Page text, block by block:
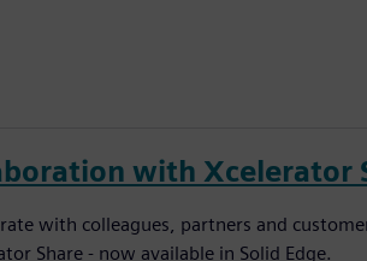
with Xcelerator
with colleagues, partners and
Share - now available in Solid Edge.